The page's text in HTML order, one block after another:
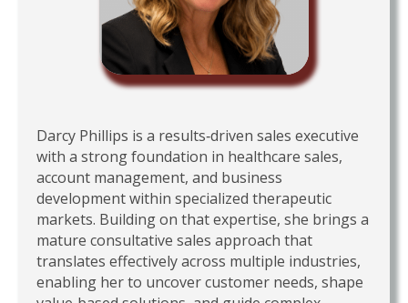
Darcy Phillips is a results‑driven sales executive
with a strong foundation in healthcare sales,
account management, and business
development within specialized therapeutic
markets. Building on that expertise, she brings a
mature consultative sales approach that
translates effectively across multiple industries,
enabling her to uncover customer needs, shape